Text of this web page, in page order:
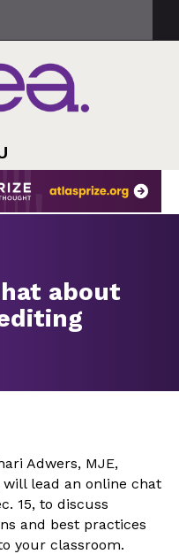
about
Adwers, MJE,
lead an online chat
15, to discuss
and best practices
your classroom.